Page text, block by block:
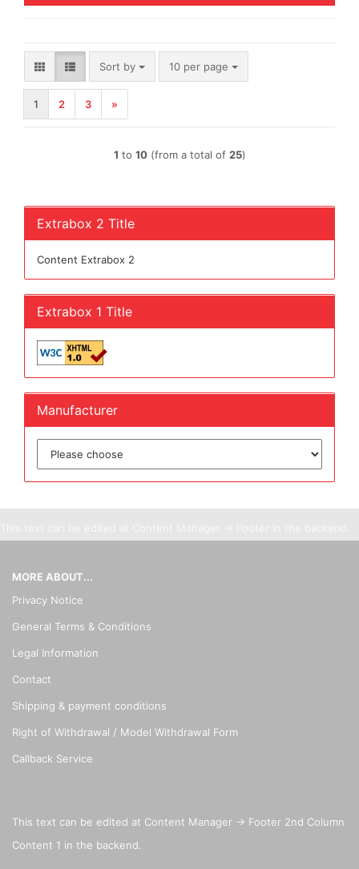
Sort by
Sort by 10 per page
per page
1 2 3 »
1 to 10(from a total of 25)
Extrabox 2 Title
Content Extrabox 2
Extrabox 1 Title
Manufacturer
MORE ABOUT...
Privacy Notice
General Terms & Conditions
Legal Information
Contact
Shipping & payment conditions
Right of Withdrawal / Model Withdrawal Form
Callback Service
This text can be edited at Content Manager -> Footer 2nd Column
Content 1 in the backend.